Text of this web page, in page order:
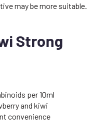
may be more suitable.
Strong
per 10ml
and kiwi
convenience